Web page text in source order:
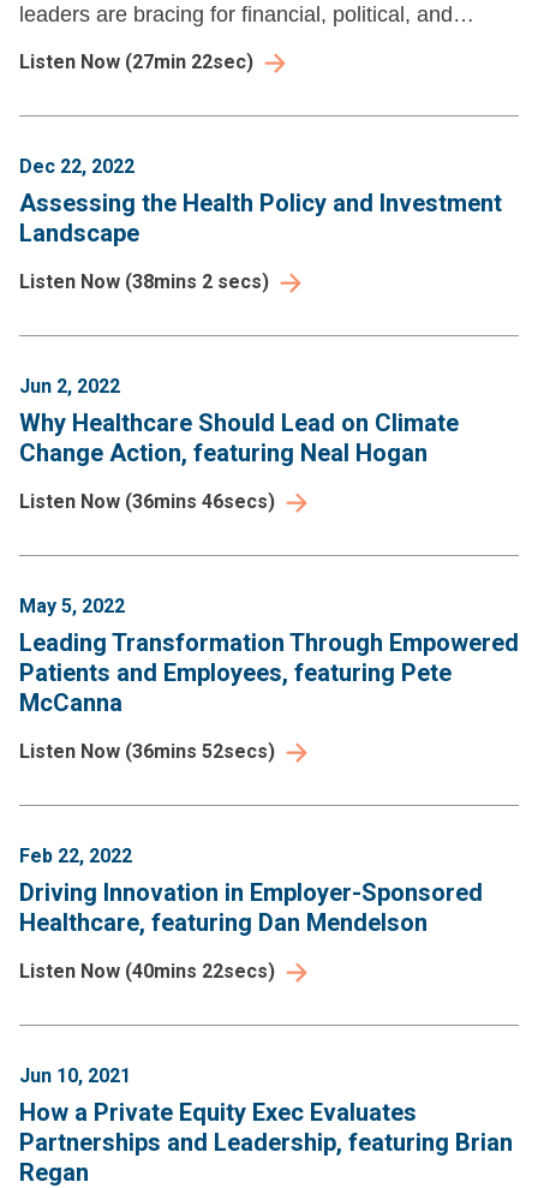
leaders are bracing for financial, political, and
Listen Now (27min 22sec)
Dec 22, 2022
Assessing the Health Policy and Investment
Landscape
Listen Now (38mins 2 secs)
Jun 2, 2022
Why Healthcare Should Lead on Climate
Change Action, featuring Neal Hogan
Listen Now (36mins 46secs)
May 5, 2022
Leading Transformation Through Empowered
Patients and Employees, featuring Pete
McCanna
Listen Now (36mins 52secs)
Feb 22, 2022
Driving Innovation in Employer-Sponsored
Healthcare, featuring Dan Mendelson
Listen Now (40mins 22secs)
Jun 10, 2021
How a Private Equity Exec Evaluates
Partnerships and Leadership, featuring Brian
Regan